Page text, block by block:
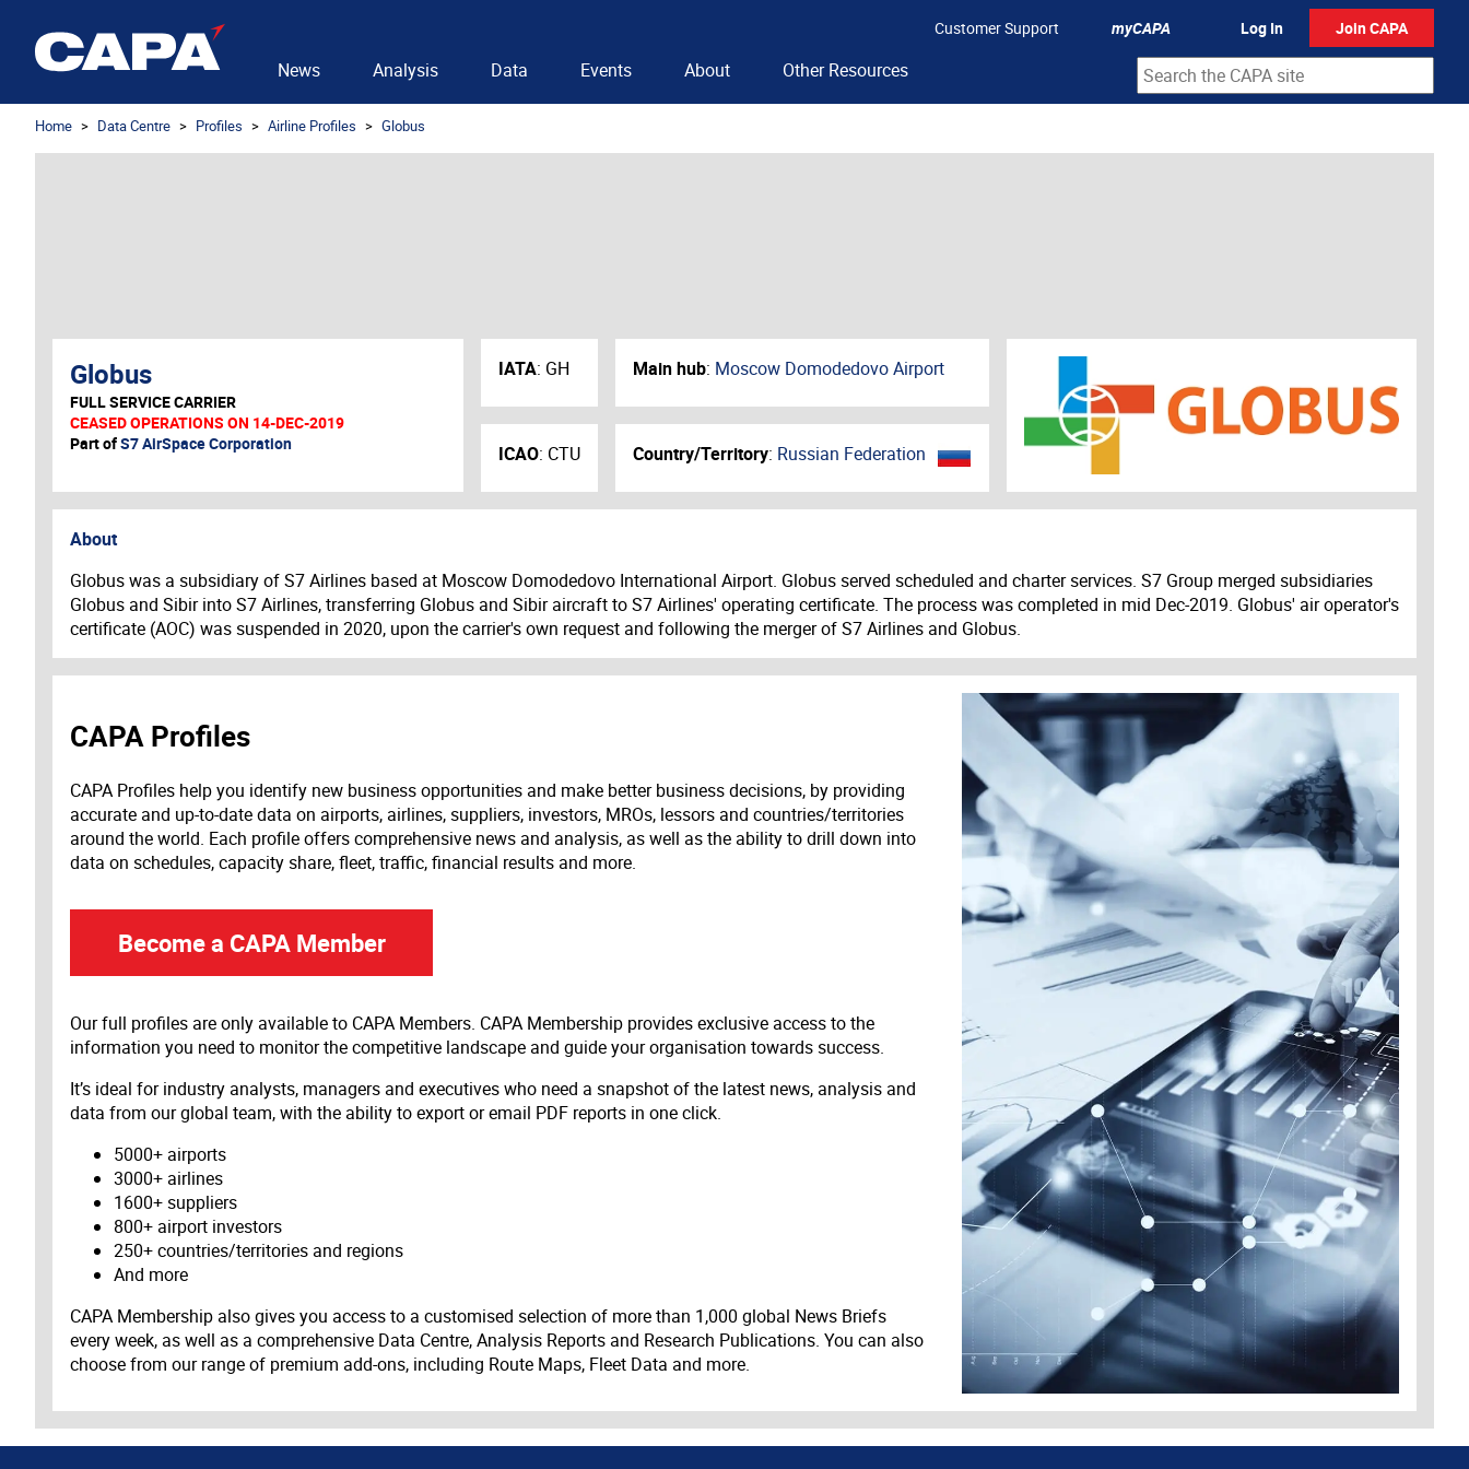
Customer Support myCAPA Log In Join CAPA
News Analysis Data Events About Other Resources
Home Data Centre Profiles Airline Profiles Globus
Globus
FULL SERVICE CARRIER
CEASED OPERATIONS ON 14-DEC-2019
Part ofS7 AirSpace Corporation
IATA: GH
ICAO: CTU
Main hub: Moscow Domodedovo Airport
Country/Territory: Russian Federation
About
Globus was a subsidiary of S7 Airlines based at Moscow Domodedovo International Airport. Globus served scheduled and charter services. S7 Group merged subsidiaries
Globus and Sibir into S7 Airlines, transferring Globus and Sibir aircraft to S7 Airlines' operating certificate. The process was completed in mid Dec-2019. Globus' air operator's
certificate (AOC) was suspended in 2020, upon the carrier's own request and following the merger of S7 Airlines and Globus.
CAPA Profiles
CAPA Profiles help you identify new business opportunities and make better business decisions, by providing
accurate and up-to-date data on airports, airlines, suppliers, investors, MROs, lessors and countries/territories
around the world. Each profile offers comprehensive news and analysis, as well as the ability to drill down into
data on schedules, capacity share, fleet, traffic, financial results and more.
Become a CAPA Member
Our full profiles are only available to CAPA Members. CAPA Membership provides exclusive access to the
information you need to monitor the competitive landscape and guide your organisation towards success.
It’s ideal for industry analysts, managers and executives who need a snapshot of the latest news, analysis and
data from our global team, with the ability to export or email PDF reports in one click.
5000+ airports
3000+ airlines
1600+ suppliers
800+ airport investors
250+ countries/territories and regions
And more
CAPA Membership also gives you access to a customised selection of more than 1,000 global News Briefs
every week, as well as a comprehensive Data Centre, Analysis Reports and Research Publications. You can also
choose from our range of premium add-ons, including Route Maps, Fleet Data and more.